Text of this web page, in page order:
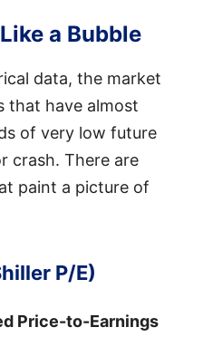
a Bubble
data, the market
that have almost
of very low future
crash. There are
paint a picture of
P/E)
Price-to-Earnings